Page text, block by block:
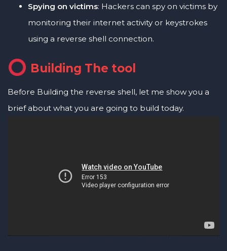
Spying on victims: Hackers can spy on victims by
monitoring their internet activity or keystrokes
using a reverse shell connection.
Building The tool
Before Building the reverse shell, let me show you a
brief about what you are going to build today.